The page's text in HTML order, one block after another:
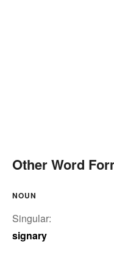
Other Word
NOUN
Singular:
signary